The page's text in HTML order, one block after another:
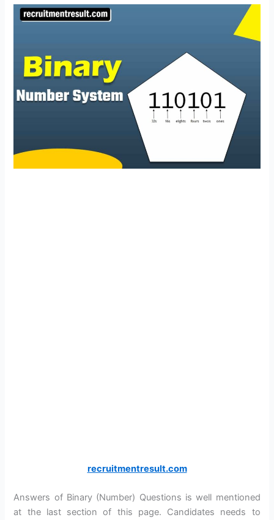
recruitmentresult.com
Answers of Binary (Number) Questions is well mentioned
at the last section of this page. Candidates needs to